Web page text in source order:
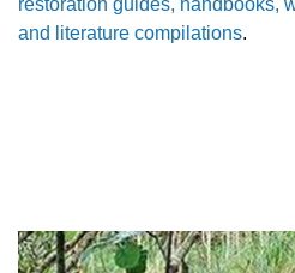
and literature compilations.